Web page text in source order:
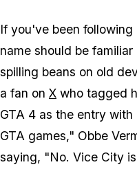
If you've been
name should be
spilling beans on old
a fan on X who tagged
GTA 4 as the entry
GTA games," Obbe
saying, "No. Vice City